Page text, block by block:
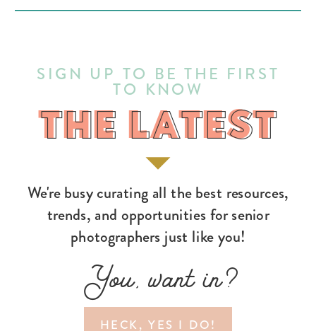
HECK, YES I DO!
You, want in?
We're busy curating all the best resources,
trends, and opportunities for senior
photographers just like you!
THE LATEST
SIGN UP TO BE THE FIRST
TO KNOW
THE LATEST